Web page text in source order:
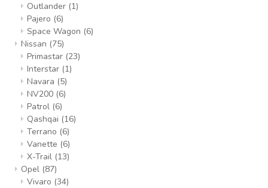
Outlander (1)
Pajero (6)
Space Wagon (6)
Nissan (75)
Primastar (23)
Interstar (1)
Navara (5)
NV200 (6)
Patrol (6)
Qashqai (16)
Terrano (6)
Vanette (6)
X-Trail (13)
Opel (87)
Vivaro (34)